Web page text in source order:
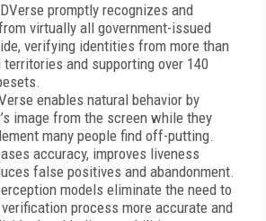
promptly recognizes and
virtually all government-issued
verifying identities from more than
and supporting over 140
enables natural behavior by
image from the screen while they
many people find off-putting.
accuracy, improves liveness
false positives and abandonment.
models eliminate the need to
process more accurate and